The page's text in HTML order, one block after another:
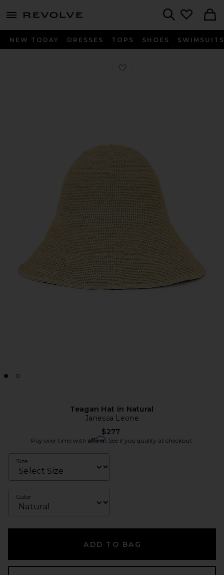
menu - shows more content
NEW TODAY DRESSES TOPS SHOES SWIMSUITS
Favorite Teagan Hat in Natural
Teagan Hat in Natural
Janessa Leone
$277
Pay over time with Affirm. See if you qualify at checkout.
Size
Color
ADD TO BAG